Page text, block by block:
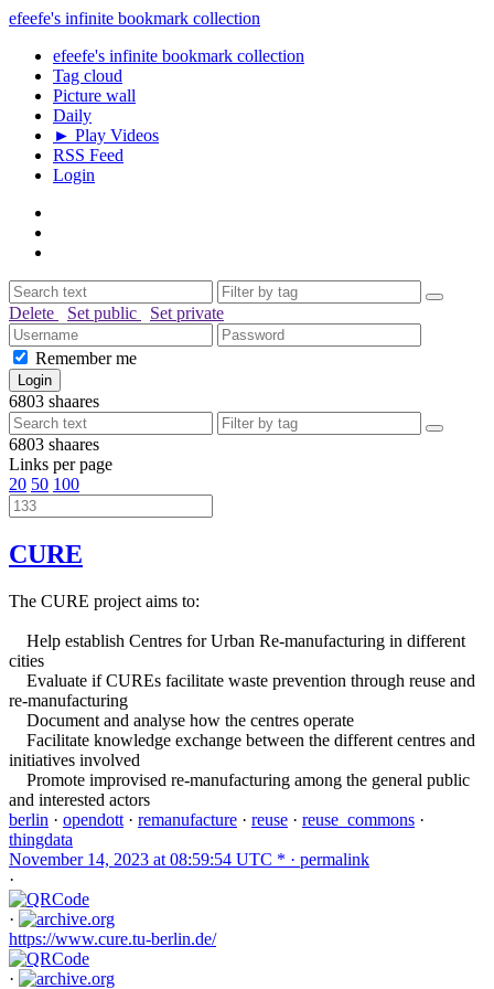
efeefe's infinite bookmark collection
efeefe's infinite bookmark collection
Tag cloud
Picture wall
Daily
► Play Videos
RSS Feed
Login
Delete Set public Set private
Remember me
6803 shaares
6803 shaares
Links per page
20 50 100
CURE
The CURE project aims to:
Help establish Centres for Urban Re-manufacturing in different
cities
Evaluate if CUREs facilitate waste prevention through reuse and
re-manufacturing
Document and analyse how the centres operate
Facilitate knowledge exchange between the different centres and
initiatives involved
Promote improvised re-manufacturing among the general public
and interested actors
berlin · opendott · remanufacture · reuse · reuse_commons ·
thingdata
November 14, 2023 at 08:59:54 UTC * · permalink
·
·
https://www.cure.tu-berlin.de/
·